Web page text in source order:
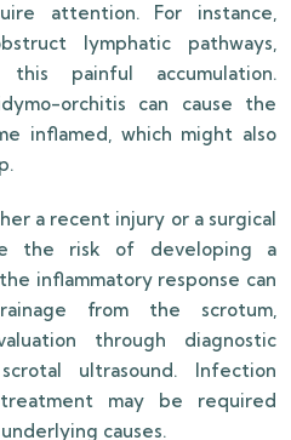
attention. For instance,
lymphatic pathways,
painful accumulation.
orchitis can cause the
inflamed, which might also
a recent injury or a surgical
the risk of developing a
inflammatory response can
from the scrotum,
through diagnostic
ultrasound. Infection
may be required
causes.